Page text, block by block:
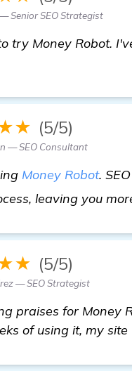
Senior SEO Strategist
try Money Robot.
(5/5)
— SEO Consultant
Money Robot.
leaving you
(5/5)
— SEO Strategist
praises for Money
of using it, my